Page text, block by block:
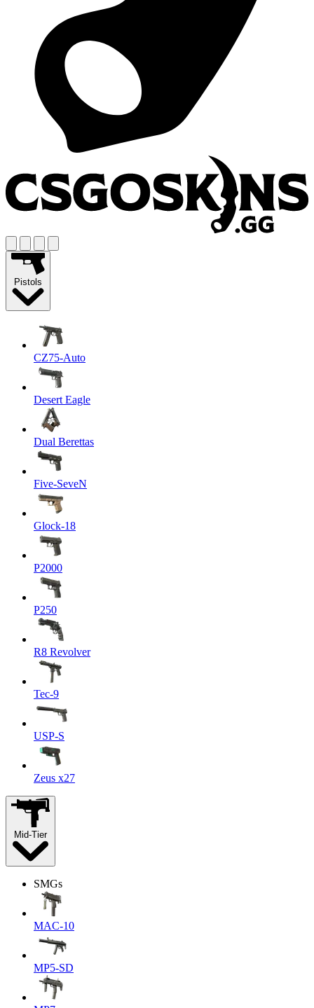
Pistols
CZ75-Auto
Desert Eagle
Dual Berettas
Five-SeveN
Glock-18
P2000
P250
R8 Revolver
Tec-9
USP-S
Zeus x27
Mid-Tier
SMGs
MAC-10
MP5-SD